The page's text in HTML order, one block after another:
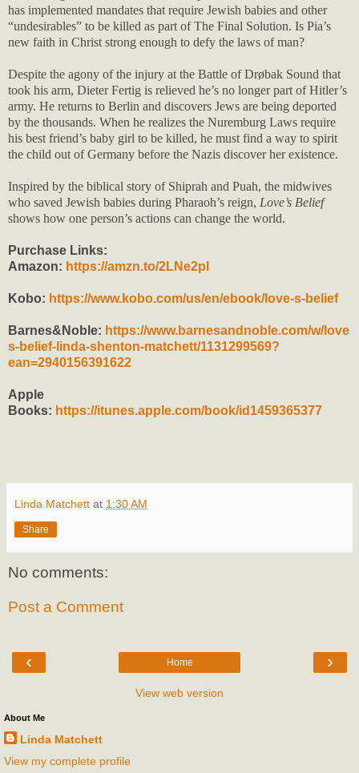
has implemented mandates that require Jewish babies and other
“undesirables” to be killed as part of The Final Solution. Is Pia’s
new faith in Christ strong enough to defy the laws of man?
Despite the agony of the injury at the Battle of Drøbak Sound that
took his arm, Dieter Fertig is relieved he’s no longer part of Hitler’s
army. He returns to Berlin and discovers Jews are being deported
by the thousands. When he realizes the Nuremburg Laws require
his best friend’s baby girl to be killed, he must find a way to spirit
the child out of Germany before the Nazis discover her existence.
Inspired by the biblical story of Shiprah and Puah, the midwives
who saved Jewish babies during Pharaoh’s reign, Love’s Belief
shows how one person’s actions can change the world.
Purchase Links:
Amazon: https://amzn.to/2LNe2pI
Kobo: https://www.kobo.com/us/en/ebook/love-s-belief
Barnes&Noble: https://www.barnesandnoble.com/w/love
s-belief-linda-shenton-matchett/1131299569?
ean=2940156391622
Apple
Books: https://itunes.apple.com/book/id1459365377
Linda Matchett at 1:30 AM
Share
No comments:
Post a Comment
‹ ›
Home
View web version
About Me
Linda Matchett
View my complete profile